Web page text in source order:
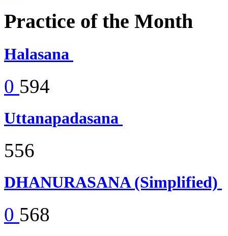
Practice of the Month
Halasana
0 594
Uttanapadasana
556
DHANURASANA (Simplified)
0 568